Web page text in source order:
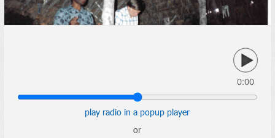
0:00
play radio in a popup player
or